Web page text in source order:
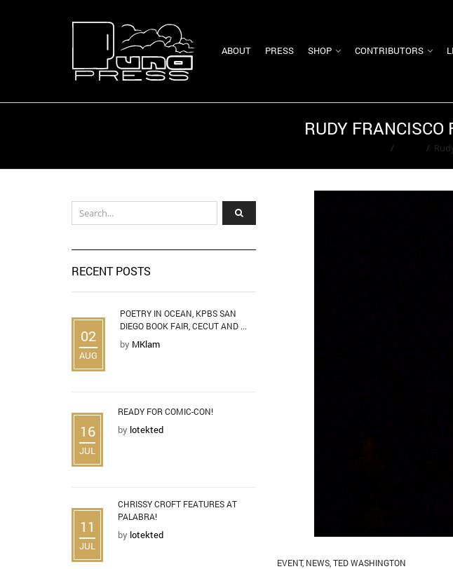
ABOUT PRESS SHOP CONTRIBUTORS
RUDY
/ /
EVENT, NEWS, TED WASHINGTON
RECENT POSTS
02
AUG
POETRY IN OCEAN, KPBS SAN
DIEGO BOOK FAIR, CECUT AND ...
by MKlam
16
JUL
READY FOR COMIC-CON!
by lotekted
11
JUL
CHRISSY CROFT FEATURES AT
PALABRA!
by lotekted